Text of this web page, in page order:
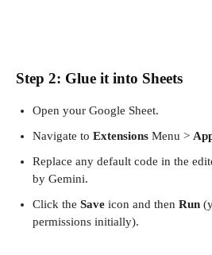
Step 2: Glue it into Sheets
Open your Google Sheet.
Navigate to Extensions Menu >
Replace any default code in the
by Gemini.
Click the Save icon and then Run
permissions initially).